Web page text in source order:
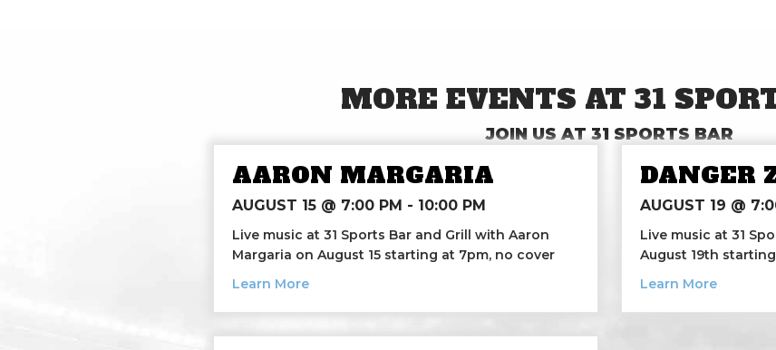
MORE EVENTS AT 31
JOIN US AT 31 SPORTS BAR
AARON MARGARIA
AUGUST 15 @ 7:00 PM - 10:00 PM
Live music at 31 Sports Bar and Grill with Aaron
Margaria on August 15 starting at 7pm, no cover
Learn Moreabout Aaron Margaria
DANGER
AUGUST 19 @
Live music at 31
August 19th
Learn Moreabout